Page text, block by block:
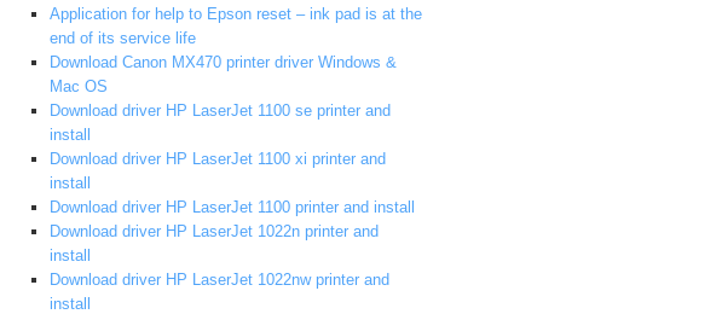
Application for help to Epson reset – ink pad is at the
end of its service life
Download Canon MX470 printer driver Windows &
Mac OS
Download driver HP LaserJet 1100 se printer and
install
Download driver HP LaserJet 1100 xi printer and
install
Download driver HP LaserJet 1100 printer and install
Download driver HP LaserJet 1022n printer and
install
Download driver HP LaserJet 1022nw printer and
install